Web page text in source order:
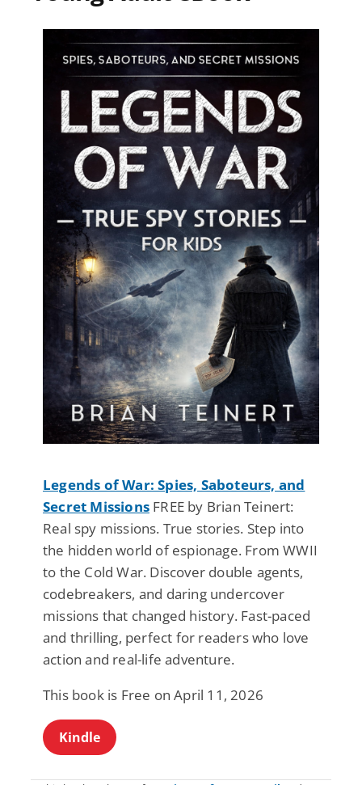
Legends of War: Spies, Saboteurs, and
Secret Missions FREE by Brian Teinert:
Real spy missions. True stories. Step into
the hidden world of espionage. From WWII
to the Cold War. Discover double agents,
codebreakers, and daring undercover
missions that changed history. Fast-paced
and thrilling, perfect for readers who love
action and real-life adventure.
This book is Free on April 11, 2026
Kindle